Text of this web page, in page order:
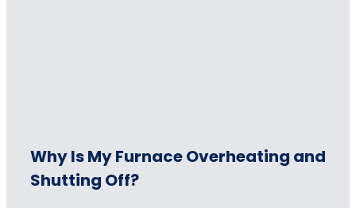
Why Is My Furnace Overheating and
Shutting Off?